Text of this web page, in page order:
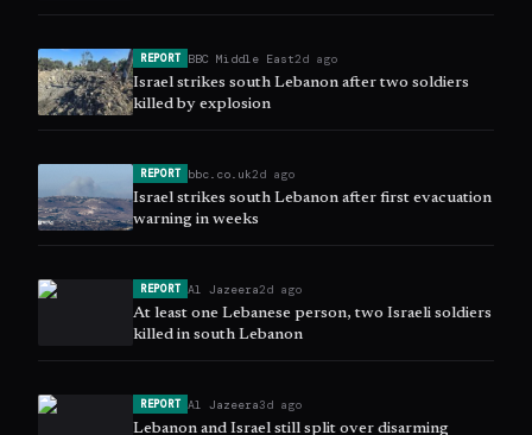
REPORT BBC Middle East2d ago
Israel strikes south Lebanon after two soldiers
killed by explosion
REPORT bbc.co.uk2d ago
Israel strikes south Lebanon after first evacuation
warning in weeks
REPORT Al Jazeera2d ago
At least one Lebanese person, two Israeli soldiers
killed in south Lebanon
REPORT Al Jazeera3d ago
Lebanon and Israel still split over disarming